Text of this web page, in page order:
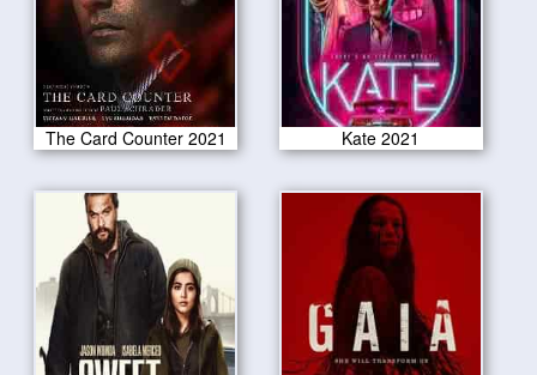
The Card Counter 2021 Kate 2021